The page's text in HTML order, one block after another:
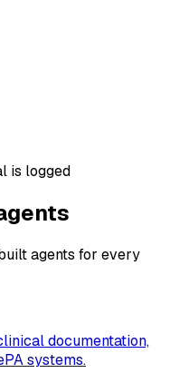
is logged
agents for every
documentation,
systems.